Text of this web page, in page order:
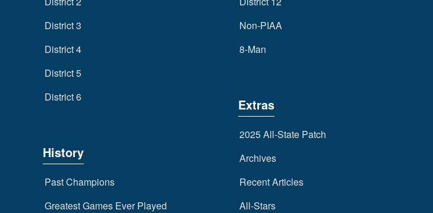
District 3
District 4
District 5
District 6
History
Past Champions
Greatest Games Ever Played
Non-PIAA
8-Man
Extras
2025 All-State Patch
Archives
Recent Articles
All-Stars